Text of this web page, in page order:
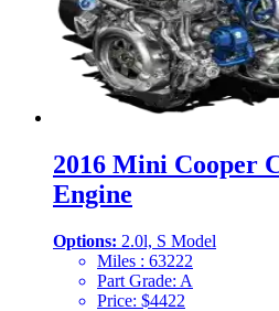
2016 Mini Cooper
Engine
Options: 2.0l, S Model
Miles : 63222
Part Grade: A
Price: $4422